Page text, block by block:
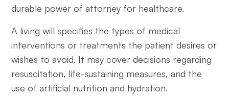
durable power of attorney for healthcare.
A living will specifies the types of medical
interventions or treatments the patient desires or
wishes to avoid. It may cover decisions regarding
resuscitation, life-sustaining measures, and the
use of artificial nutrition and hydration.